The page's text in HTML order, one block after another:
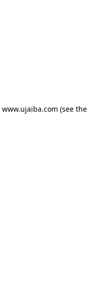
www.ujaiba.com (see the